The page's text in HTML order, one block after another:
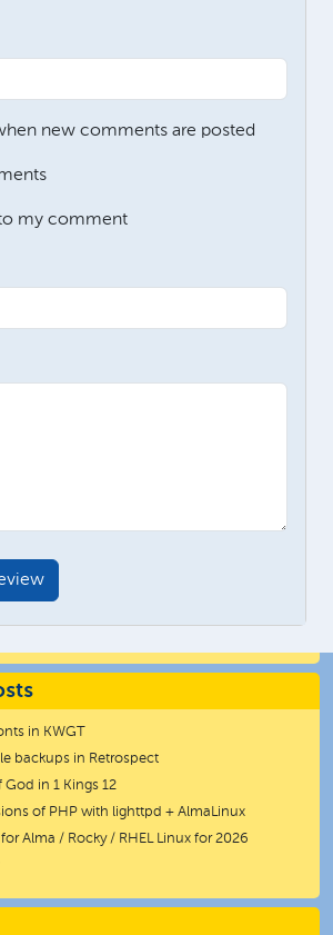
new comments are posted
my comment
in KWGT
backups in Retrospect
God in 1 Kings 12
of PHP with lighttpd + AlmaLinux
Alma / Rocky / RHEL Linux for 2026